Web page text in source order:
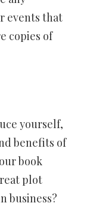
events that
copies of
yourself,
benefits of
book
plot
business?